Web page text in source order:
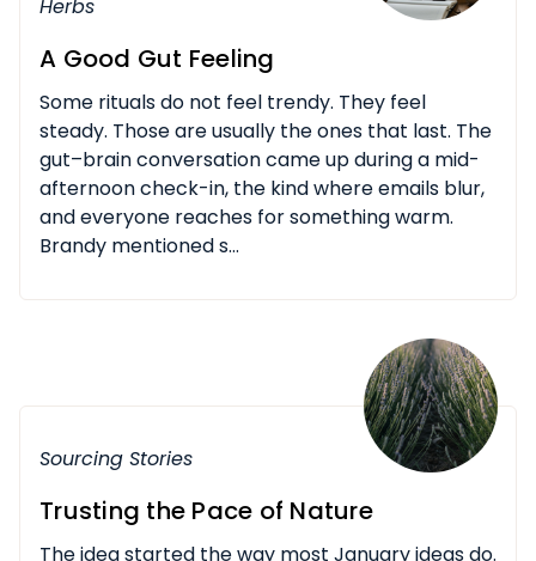
Herbs
A Good Gut Feeling
Some rituals do not feel trendy. They feel
steady. Those are usually the ones that last. The
gut–brain conversation came up during a mid-
afternoon check-in, the kind where emails blur,
and everyone reaches for something warm.
Brandy mentioned s...
Sourcing Stories
Trusting the Pace of Nature
The idea started the way most January ideas do.